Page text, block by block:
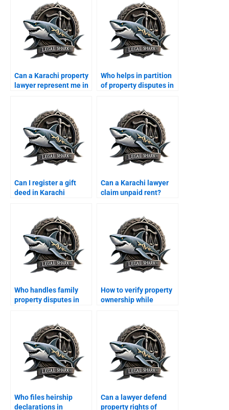
Can a Karachi property
lawyer represent me in
Who helps in partition
of property disputes in
Can I register a gift
deed in Karachi
Can a Karachi lawyer
claim unpaid rent?
Who handles family
property disputes in
How to verify property
ownership while
Who files heirship
declarations in
Can a lawyer defend
property rights of